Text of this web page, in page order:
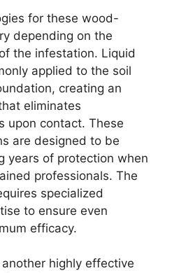
for these wood-
depending on the
the infestation. Liquid
applied to the soil
creating an
eliminates
upon contact. These
are designed to be
years of protection when
professionals. The
specialized
to ensure even
efficacy.
highly effective